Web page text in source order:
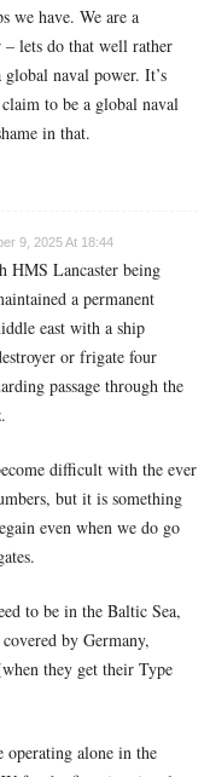
we have. We are a
lets do that well rather
global naval power. It’s
to be a global naval
in that.
9, 2025 At 18:44
HMS Lancaster being
a permanent
east with a ship
or frigate four
passage through the
difficult with the ever
but it is something
even when we do go
to be in the Baltic Sea,
by Germany,
they get their Type
operating alone in the